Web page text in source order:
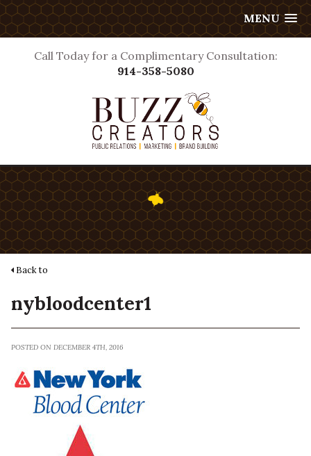
MENU
Call Today for a Complimentary Consultation:
914-358-5080
Back to
nybloodcenter1
POSTED ON DECEMBER 4TH, 2016